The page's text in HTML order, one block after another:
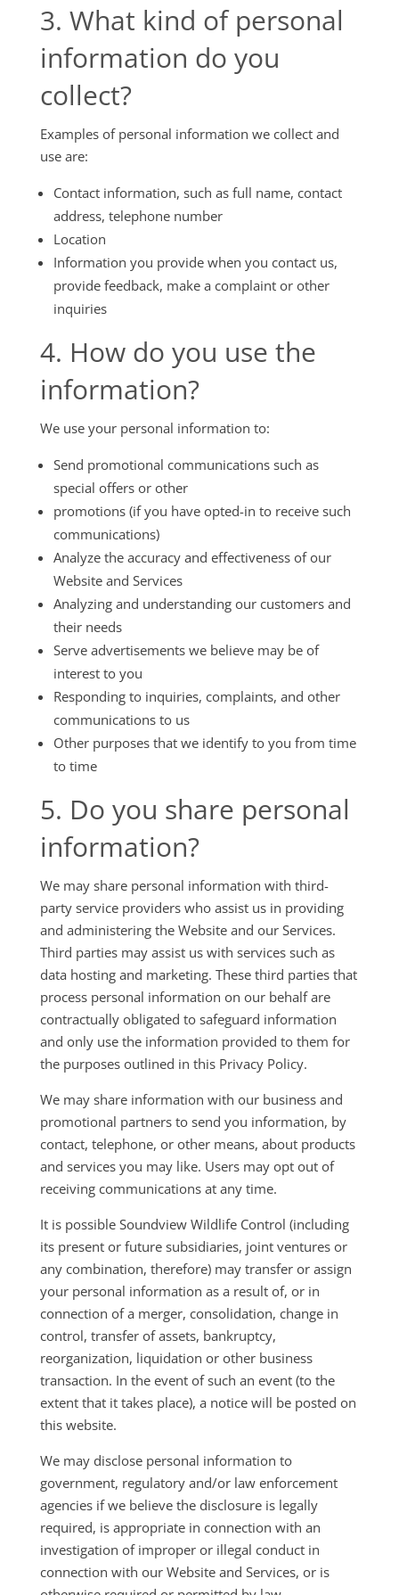
3. What kind of personal
information do you
collect?
Examples of personal information we collect and
use are:
Contact information, such as full name, contact
address, telephone number
Location
Information you provide when you contact us,
provide feedback, make a complaint or other
inquiries
4. How do you use the
information?
We use your personal information to:
Send promotional communications such as
special offers or other
promotions (if you have opted-in to receive such
communications)
Analyze the accuracy and effectiveness of our
Website and Services
Analyzing and understanding our customers and
their needs
Serve advertisements we believe may be of
interest to you
Responding to inquiries, complaints, and other
communications to us
Other purposes that we identify to you from time
to time
5. Do you share personal
information?
We may share personal information with third-
party service providers who assist us in providing
and administering the Website and our Services.
Third parties may assist us with services such as
data hosting and marketing. These third parties that
process personal information on our behalf are
contractually obligated to safeguard information
and only use the information provided to them for
the purposes outlined in this Privacy Policy.
We may share information with our business and
promotional partners to send you information, by
contact, telephone, or other means, about products
and services you may like. Users may opt out of
receiving communications at any time.
It is possible Soundview Wildlife Control (including
its present or future subsidiaries, joint ventures or
any combination, therefore) may transfer or assign
your personal information as a result of, or in
connection of a merger, consolidation, change in
control, transfer of assets, bankruptcy,
reorganization, liquidation or other business
transaction. In the event of such an event (to the
extent that it takes place), a notice will be posted on
this website.
We may disclose personal information to
government, regulatory and/or law enforcement
agencies if we believe the disclosure is legally
required, is appropriate in connection with an
investigation of improper or illegal conduct in
connection with our Website and Services, or is